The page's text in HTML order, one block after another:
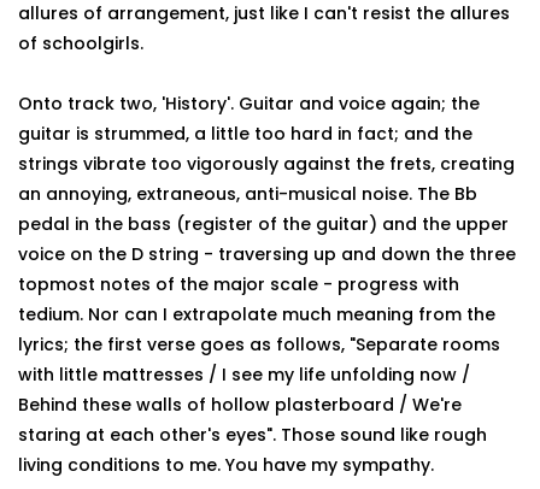
allures of arrangement, just like I can't resist the allures
of schoolgirls.
Onto track two, 'History'. Guitar and voice again; the
guitar is strummed, a little too hard in fact; and the
strings vibrate too vigorously against the frets, creating
an annoying, extraneous, anti-musical noise. The Bb
pedal in the bass (register of the guitar) and the upper
voice on the D string - traversing up and down the three
topmost notes of the major scale - progress with
tedium. Nor can I extrapolate much meaning from the
lyrics; the first verse goes as follows, "Separate rooms
with little mattresses / I see my life unfolding now /
Behind these walls of hollow plasterboard / We're
staring at each other's eyes". Those sound like rough
living conditions to me. You have my sympathy.